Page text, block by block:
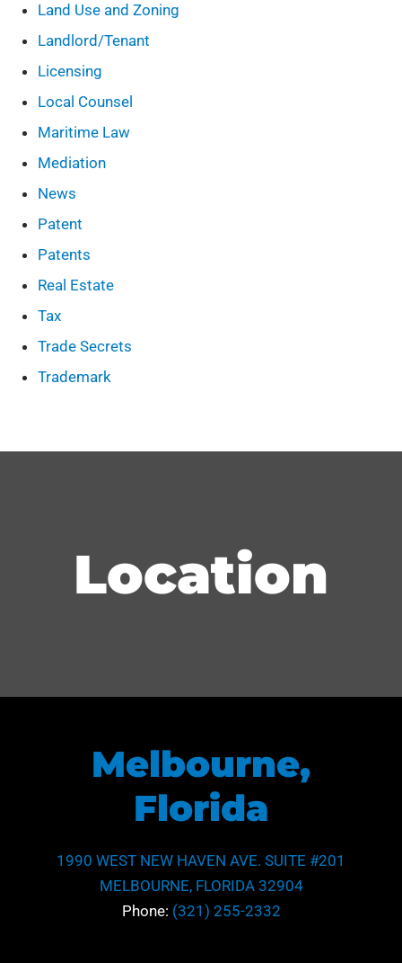
Land Use and Zoning
Landlord/Tenant
Licensing
Local Counsel
Maritime Law
Mediation
News
Patent
Patents
Real Estate
Tax
Trade Secrets
Trademark
Location
Melbourne,
Florida
1990 WEST NEW HAVEN AVE. SUITE #201
MELBOURNE, FLORIDA 32904
Phone: (321) 255-2332